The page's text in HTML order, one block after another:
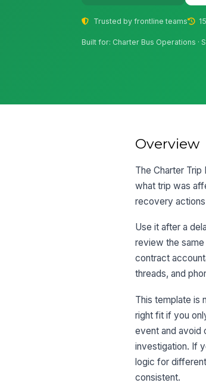
Trusted by frontline teams
Built for: Charter Bus Operations ·
Overview
The Charter
what trip was
recovery
Use it after a
review the
contract
threads, and
This template is
right fit if you
event and avoid
investigation. If
logic for
consistent.